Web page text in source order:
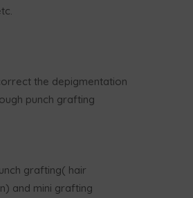
the depigmentation
punch grafting
grafting( hair
and mini grafting